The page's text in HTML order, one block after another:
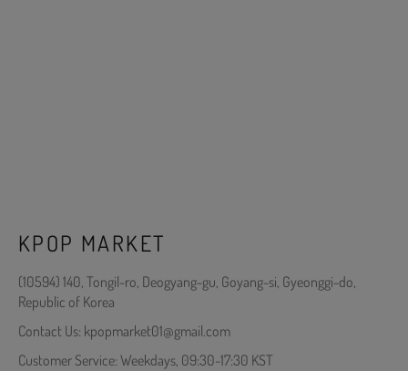
KPOP MARKET
(10594) 140, Tongil-ro, Deogyang-gu, Goyang-si, Gyeonggi-do,
Republic of Korea
Contact Us: kpopmarket01@gmail.com
Customer Service: Weekdays, 09:30-17:30 KST